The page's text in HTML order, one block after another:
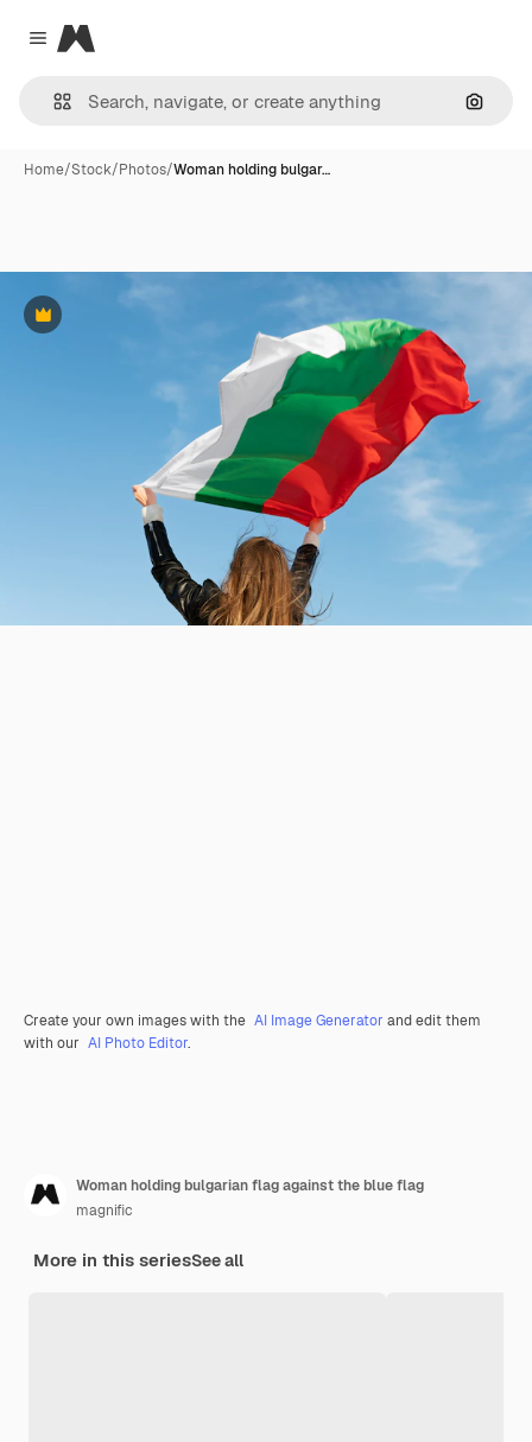
Close menu
Magnific
Home/Stock/Photos/Woman holding bulgar…
Premium
Create your own images with the AI Image Generator and edit them
with our AI Photo Editor.
Woman holding bulgarian flag against the blue flag
magnific
More in this seriesSee all